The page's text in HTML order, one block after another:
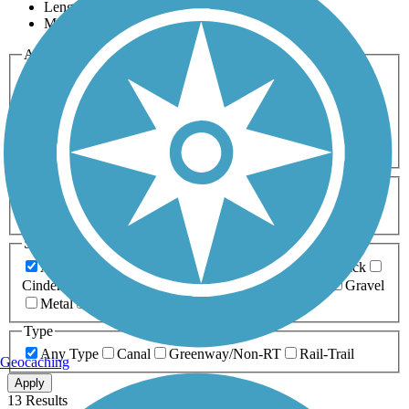
Length
Most Popular
Activities
Any Activity
Bike Birding
Cross Country
Dog Walking Fishing Geocaching
Hiking
Horseback Riding
Inline Skating
Mountain Biking
Running
Snowmobiling Walking
Wheelchair
Accessible
Length
Any Length
0-5 Miles 5-10 Miles
10-20 Miles
20+ Miles
Surfaces
Any Surface
Asphalt Ballast Boardwalk
Brick
Cinder
Crushed Stone Dirt
Gravel
Metal
Type
Any Type
Canal Greenway/Non-RT Rail-Trail
Apply
13 Results
Geocaching